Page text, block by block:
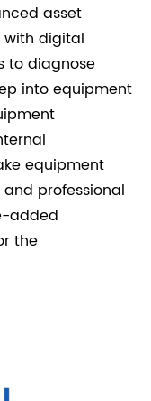
asset
digital
to diagnose
into equipment
equipment
professional
added
the